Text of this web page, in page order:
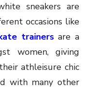
sneakers are
occasions like
trainersare a
women, giving
athleisure chic
with many other